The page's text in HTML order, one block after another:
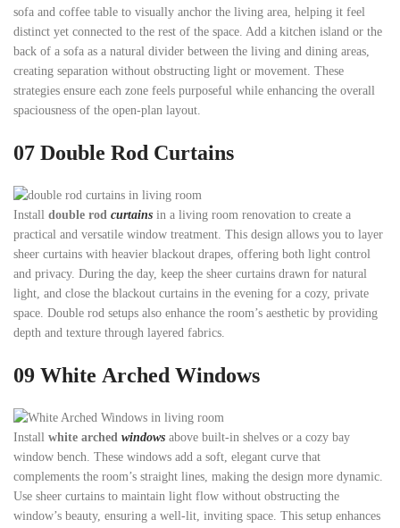
sofa and coffee table to visually anchor the living area, helping it feel
distinct yet connected to the rest of the space. Add a kitchen island or the
back of a sofa as a natural divider between the living and dining areas,
creating separation without obstructing light or movement. These
strategies ensure each zone feels purposeful while enhancing the overall
spaciousness of the open-plan layout.
07 Double Rod Curtains
Install double rod curtains in a living room renovation to create a
practical and versatile window treatment. This design allows you to layer
sheer curtains with heavier blackout drapes, offering both light control
and privacy. During the day, keep the sheer curtains drawn for natural
light, and close the blackout curtains in the evening for a cozy, private
space. Double rod setups also enhance the room’s aesthetic by providing
depth and texture through layered fabrics.
09 White Arched Windows
Install white arched windows above built-in shelves or a cozy bay
window bench. These windows add a soft, elegant curve that
complements the room’s straight lines, making the design more dynamic.
Use sheer curtains to maintain light flow without obstructing the
window’s beauty, ensuring a well-lit, inviting space. This setup enhances